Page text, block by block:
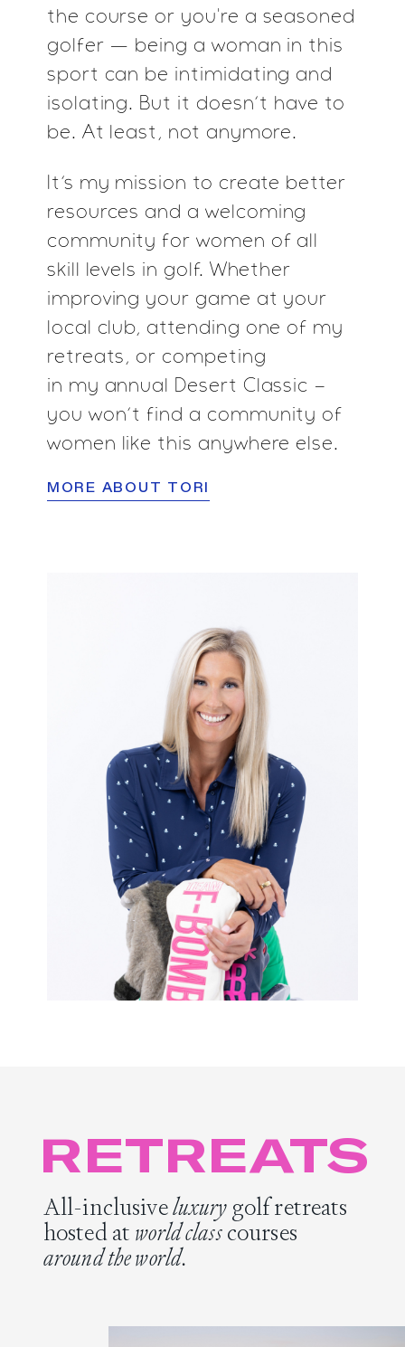
the course or you're a seasoned
golfer — being a woman in this
sport can be intimidating and
isolating. But it doesn’t have to
be. At least, not anymore.
It’s my mission to create better
resources and a welcoming
community for women of all
skill levels in golf. Whether
improving your game at your
local club, attending one of my
retreats, or competing
in my annual Desert Classic -
you won’t find a community of
women like this anywhere else.
MORE ABOUT TORI
RETREATS
All-inclusiveluxury golf retreats
hosted at world classcourses
around the world.